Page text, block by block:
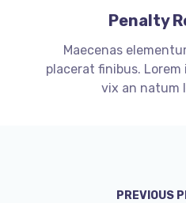
Penalty
Maecenas
placerat finibus.
vix an natum
PREVIOUS